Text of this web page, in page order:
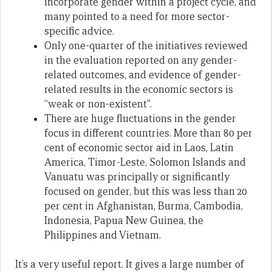
many pointed to a need for more sector-
specific advice.
Only one-quarter of the initiatives reviewed
in the evaluation reported on any gender-
related outcomes, and evidence of gender-
related results in the economic sectors is
“weak or non-existent”.
There are huge fluctuations in the gender
focus in different countries. More than 80 per
cent of economic sector aid in Laos, Latin
America, Timor-Leste, Solomon Islands and
Vanuatu was principally or significantly
focused on gender, but this was less than 20
per cent in Afghanistan, Burma, Cambodia,
Indonesia, Papua New Guinea, the
Philippines and Vietnam.
It’s a very useful report. It gives a large number of